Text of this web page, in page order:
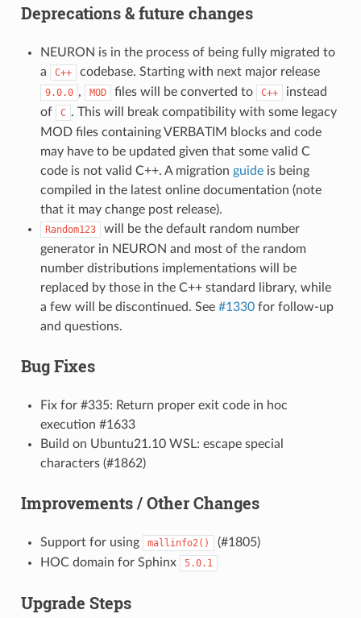
Deprecations & future changes
NEURON is in the process of being fully migrated to
a
C++ codebase. Starting with next major release
9.0.0 , MOD files will be converted to C++
instead
of
C . This will break compatibility with some legacy
MOD files containing VERBATIM blocks and code
may have to be updated given that some valid C
code is not valid C++. A migration guideis being
compiled in the latest online documentation (note
that it may change post release).
Random123
will be the default random number
generator in NEURON and most of the random
number distributions implementations will be
replaced by those in the C++ standard library, while
a few will be discontinued. See #1330for follow-up
and questions.
Bug Fixes
Fix for #335: Return proper exit code in hoc
execution #1633
Build on Ubuntu21.10 WSL: escape special
characters (#1862)
Improvements / Other Changes
Support for using mallinfo2()
(#1805)
HOC domain for Sphinx
5.0.1
Upgrade Steps